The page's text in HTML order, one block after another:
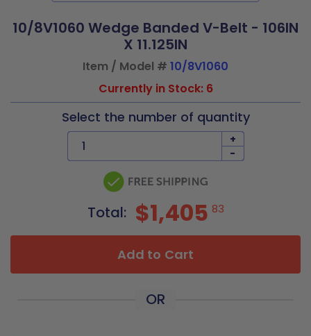
10/8V1060 Wedge Banded V-Belt - 106IN
X 11.125IN
Item / Model # 10/8V1060
Currently in Stock: 6
Select the number of quantity
+
-
Total: $1,405 83
Add to Cart
OR